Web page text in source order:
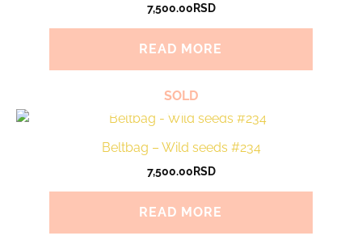
7,500.00RSD
READ MORE
SOLD
Beltbag – Wild seeds #234
7,500.00RSD
READ MORE